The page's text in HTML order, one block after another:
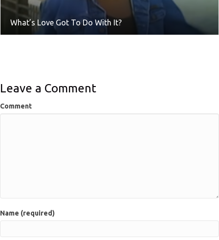
What’s Love Got To Do With It?
Leave a Comment
Comment
Name (required)